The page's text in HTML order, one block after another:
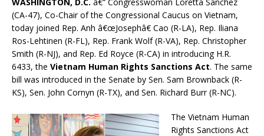
(CA-47), Co-Chair of the Congressional Caucus on Vietnam,
today joined Rep. Anh â€œJosephâ€ Cao (R-LA), Rep. Iliana
Ros-Lehtinen (R-FL), Rep. Frank Wolf (R-VA), Rep. Christopher
Smith (R-NJ), and Rep. Ed Royce (R-CA) in introducing H.R.
6433, the Vietnam Human Rights Sanctions Act. The same
bill was introduced in the Senate by Sen. Sam Brownback (R-
KS), Sen. John Cornyn (R-TX), and Sen. Richard Burr (R-NC).
The Vietnam Human
Rights Sanctions Act